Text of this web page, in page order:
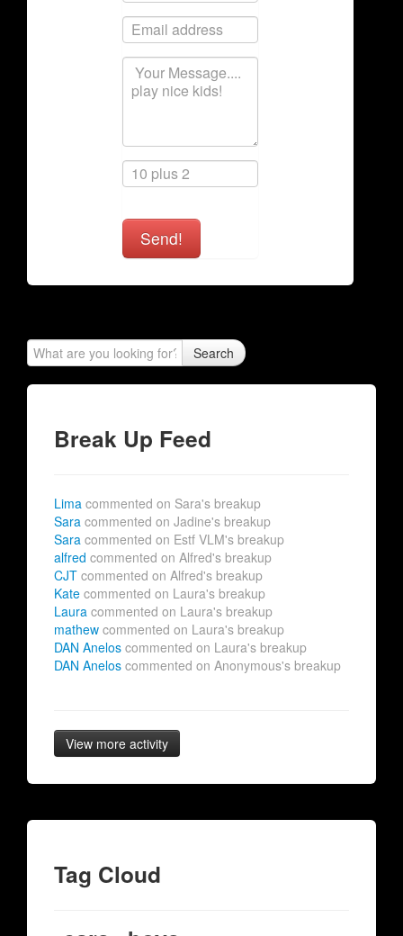
Send!
Search
Break Up Feed
Lima commented on Sara's breakup
Sara commented on Jadine's breakup
Sara commented on Estf VLM's breakup
alfred commented on Alfred's breakup
CJT commented on Alfred's breakup
Kate commented on Laura's breakup
Laura commented on Laura's breakup
mathew commented on Laura's breakup
DAN Anelos commented on Laura's breakup
DAN Anelos commented on Anonymous's breakup
View more activity
Tag Cloud